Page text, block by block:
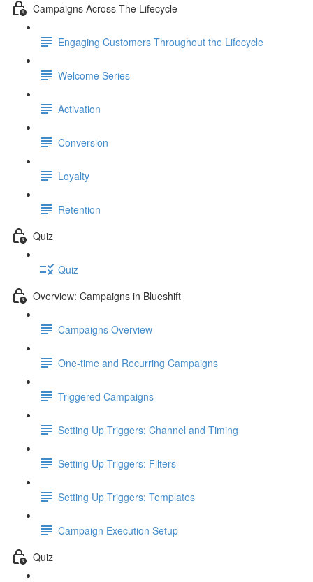
Campaigns Across The Lifecycle
Engaging Customers Throughout the Lifecycle
Welcome Series
Activation
Conversion
Loyalty
Retention
Quiz
Quiz
Overview: Campaigns in Blueshift
Campaigns Overview
One-time and Recurring Campaigns
Triggered Campaigns
Setting Up Triggers: Channel and Timing
Setting Up Triggers: Filters
Setting Up Triggers: Templates
Campaign Execution Setup
Quiz